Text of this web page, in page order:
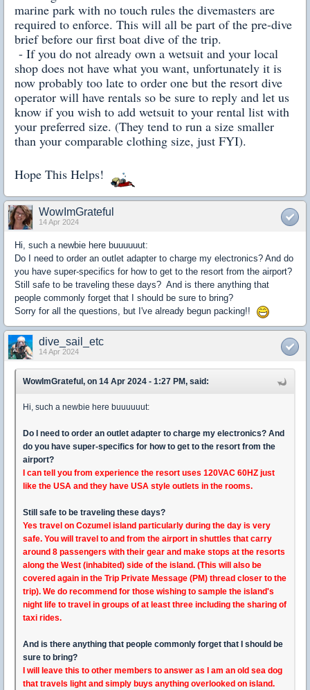
marine park with no touch rules the divemasters are
required to enforce. This will all be part of the pre-dive
brief before our first boat dive of the trip.
- If you do not already own a wetsuit and your local
shop does not have what you want, unfortunately it is
now probably too late to order one but the resort dive
operator will have rentals so be sure to reply and let us
know if you wish to add wetsuit to your rental list with
your preferred size. (They tend to run a size smaller
than your comparable clothing size, just FYI).
Hope This Helps!
WowImGrateful
14 Apr 2024
Hi, such a newbie here buuuuuut:
Do I need to order an outlet adapter to charge my electronics? And do
you have super-specifics for how to get to the resort from the airport?
Still safe to be traveling these days? And is there anything that
people commonly forget that I should be sure to bring?
Sorry for all the questions, but I've already begun packing!!
dive_sail_etc
14 Apr 2024
WowImGrateful, on 14 Apr 2024 - 1:27 PM, said:
Hi, such a newbie here buuuuuut:
Do I need to order an outlet adapter to charge my electronics? And
do you have super-specifics for how to get to the resort from the
airport?
I can tell you from experience the resort uses 120VAC 60HZ just
like the USA and they have USA style outlets in the rooms.
Still safe to be traveling these days?
Yes travel on Cozumel island particularly during the day is very
safe. You will travel to and from the airport in shuttles that carry
around 8 passengers with their gear and make stops at the resorts
along the West (inhabited) side of the island. (This will also be
covered again in the Trip Private Message (PM) thread closer to the
trip). We do recommend for those wishing to sample the island's
night life to travel in groups of at least three including the sharing of
taxi rides.
And is there anything that people commonly forget that I should be
sure to bring?
I will leave this to other members to answer as I am an old sea dog
that travels light and simply buys anything overlooked on island.